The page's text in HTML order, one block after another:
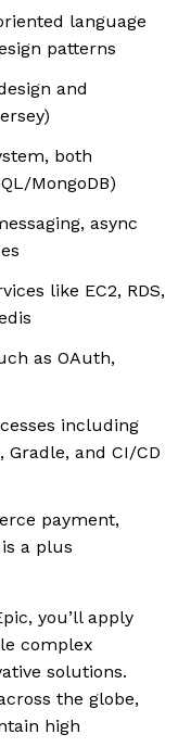
language
patterns
and
both
MongoDB)
async
like EC2, RDS,
as OAuth,
including
and CI/CD
payment,
a plus
you’ll apply
complex
solutions.
the globe,
high